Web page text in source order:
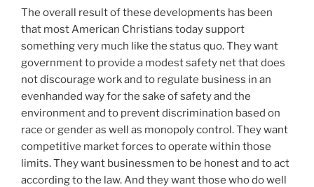
The overall result of these developments has been
that most American Christians today support
something very much like the status quo. They want
government to provide a modest safety net that does
not discourage work and to regulate business in an
evenhanded way for the sake of safety and the
environment and to prevent discrimination based on
race or gender as well as monopoly control. They want
competitive market forces to operate within those
limits. They want businessmen to be honest and to act
according to the law. And they want those who do well